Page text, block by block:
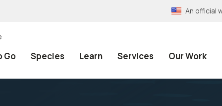
An official
Go Species Learn Services Our Work